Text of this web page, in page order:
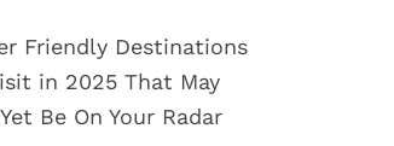
Friendly Destinations
in 2025 That May
Be On Your Radar